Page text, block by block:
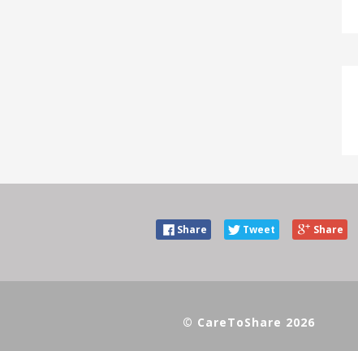
Share Tweet Share
© CareToShare 2026